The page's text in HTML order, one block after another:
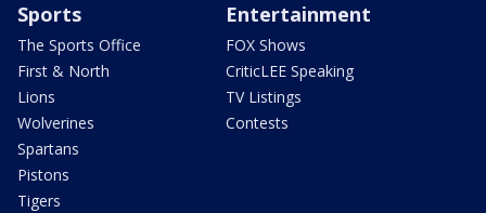
Sports
The Sports Office
First & North
Lions
Wolverines
Spartans
Pistons
Tigers
Entertainment
FOX Shows
CriticLEE Speaking
TV Listings
Contests